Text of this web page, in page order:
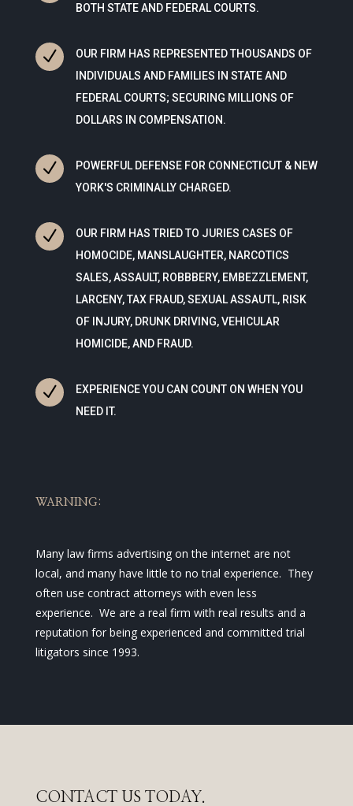
BOTH STATE AND FEDERAL COURTS.
N
OUR FIRM HAS REPRESENTED THOUSANDS OF
INDIVIDUALS AND FAMILIES IN STATE AND
FEDERAL COURTS; SECURING MILLIONS OF
DOLLARS IN COMPENSATION.
N
POWERFUL DEFENSE FOR CONNECTICUT & NEW
YORK'S CRIMINALLY CHARGED.
N
OUR FIRM HAS TRIED TO JURIES CASES OF
HOMOCIDE, MANSLAUGHTER, NARCOTICS
SALES, ASSAULT, ROBBBERY, EMBEZZLEMENT,
LARCENY, TAX FRAUD, SEXUAL ASSAUTL, RISK
OF INJURY, DRUNK DRIVING, VEHICULAR
HOMICIDE, AND FRAUD.
N
EXPERIENCE YOU CAN COUNT ON WHEN YOU
NEED IT.
WARNING:
Many law firms advertising on the internet are not
local, and many have little to no trial experience. They
often use contract attorneys with even less
experience. We are a real firm with real results and a
reputation for being experienced and committed trial
litigators since 1993.
CONTACT US TODAY.